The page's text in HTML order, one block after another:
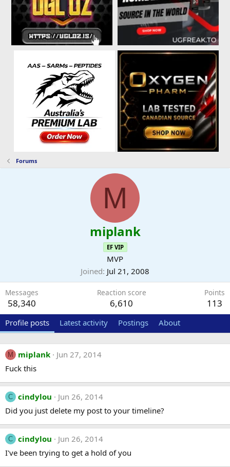
Forums
M
miplank
EF VIP
MVP
Joined Jul 21, 2008
Messages
58,340
Reaction score
6,610
Points
113
Profile posts Latest activity Postings About
M miplank
Jun 27, 2014
Fuck this
C cindylou
Jun 26, 2014
Did you just delete my post to your timeline?
C cindylou
Jun 26, 2014
I've been trying to get a hold of you